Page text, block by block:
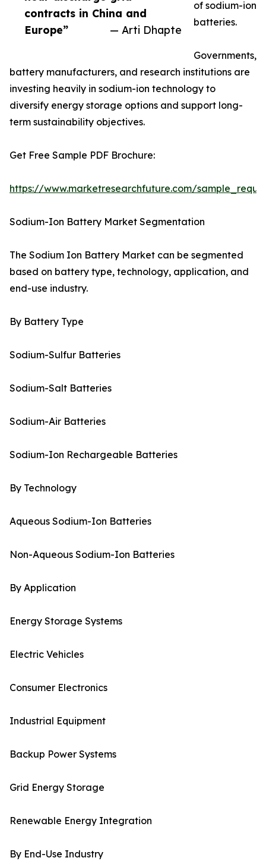
contracts in China and
Europe”
— Arti Dhapte
of sodium-ion
batteries.
Governments,
battery manufacturers, and research institutions are
investing heavily in sodium-ion technology to
diversify energy storage options and support long-
term sustainability objectives.
Get Free Sample PDF Brochure:
https://www.marketresearchfuture.com/
Sodium-Ion Battery Market Segmentation
The Sodium Ion Battery Market can be segmented
based on battery type, technology, application, and
end-use industry.
By Battery Type
Sodium-Sulfur Batteries
Sodium-Salt Batteries
Sodium-Air Batteries
Sodium-Ion Rechargeable Batteries
By Technology
Aqueous Sodium-Ion Batteries
Non-Aqueous Sodium-Ion Batteries
By Application
Energy Storage Systems
Electric Vehicles
Consumer Electronics
Industrial Equipment
Backup Power Systems
Grid Energy Storage
Renewable Energy Integration
By End-Use Industry